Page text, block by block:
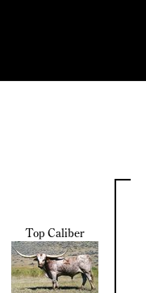
Top Caliber